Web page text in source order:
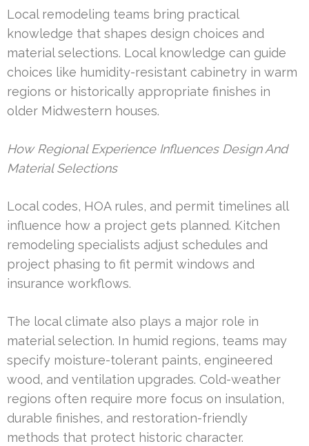
Local remodeling teams bring practical
knowledge that shapes design choices and
material selections. Local knowledge can guide
choices like humidity-resistant cabinetry in warm
regions or historically appropriate finishes in
older Midwestern houses.
How Regional Experience Influences Design And
Material Selections
Local codes, HOA rules, and permit timelines all
influence how a project gets planned. Kitchen
remodeling specialists adjust schedules and
project phasing to fit permit windows and
insurance workflows.
The local climate also plays a major role in
material selection. In humid regions, teams may
specify moisture-tolerant paints, engineered
wood, and ventilation upgrades. Cold-weather
regions often require more focus on insulation,
durable finishes, and restoration-friendly
methods that protect historic character.